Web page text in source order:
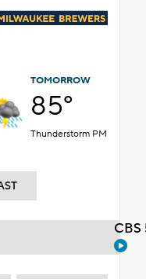
TOMORROW
85°
Thunderstorm PM